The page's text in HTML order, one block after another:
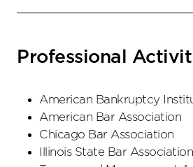
Professional
American Bankruptcy
American Bar Association
Chicago Bar Association
Illinois State Bar Association